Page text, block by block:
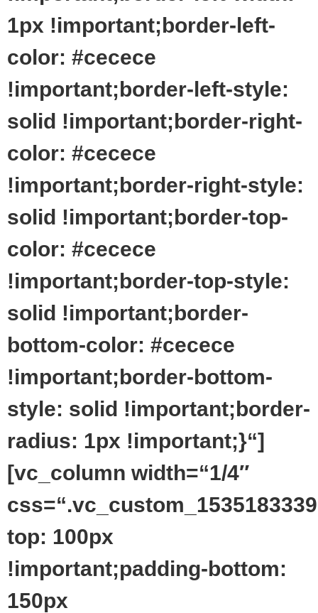
1px !important;border-left-
color: #cecece
!important;border-left-style:
solid !important;border-right-
color: #cecece
!important;border-right-style:
solid !important;border-top-
color: #cecece
!important;border-top-style:
solid !important;border-
bottom-color: #cecece
!important;border-bottom-
style: solid !important;border-
radius: 1px !important;}“]
[vc_column width=“1/4″
top: 100px
!important;padding-bottom:
150px